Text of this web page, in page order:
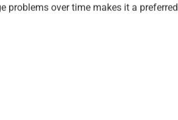
problems over time makes it a preferred